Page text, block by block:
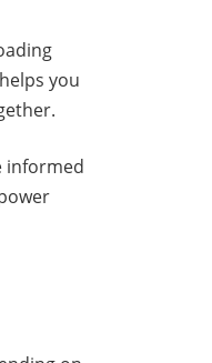
you
informed